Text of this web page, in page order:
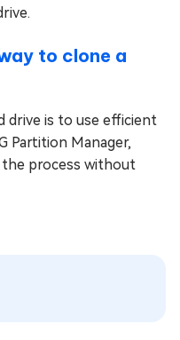
to clone a
drive is to use efficient
Partition Manager,
the process without